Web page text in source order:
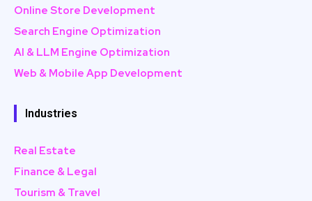
Online Store Development
Search Engine Optimization
AI & LLM Engine Optimization
Web & Mobile App Development
Industries
Real Estate
Finance & Legal
Tourism & Travel